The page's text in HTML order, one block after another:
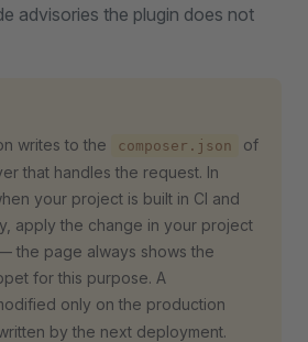
advisories the plugin does not
writes to the
composer.json
of
that handles the request. In
your project is built in CI and
apply the change in your project
the page always shows the
for this purpose. A
only on the production
by the next deployment.